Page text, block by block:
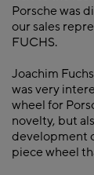
Porsche was
our sales
FUCHS.
Joachim
was very
wheel for
novelty, but
development
piece wheel